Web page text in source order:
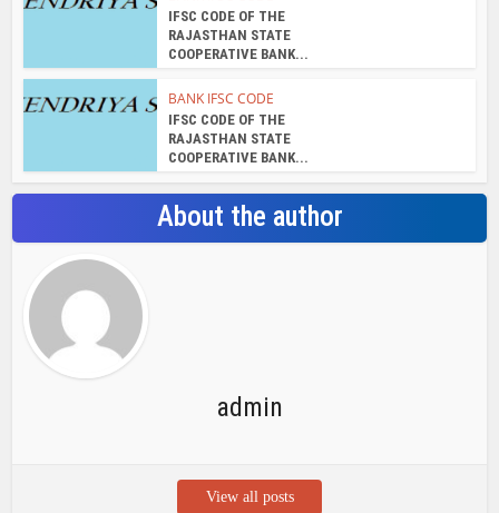
IFSC CODE OF THE
RAJASTHAN STATE
COOPERATIVE BANK...
BANK IFSC CODE
IFSC CODE OF THE
RAJASTHAN STATE
COOPERATIVE BANK...
About the author
admin
View all posts